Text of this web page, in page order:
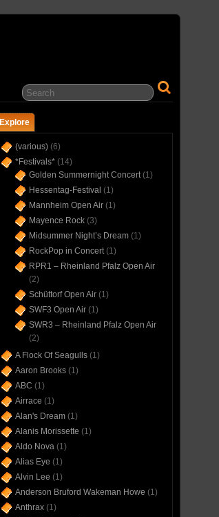
Explore
(various)(6)
*Festivals*(14)
Golden Summernight Concert(1)
Hessentag-Festival (1)
Mannheim Open Air(1)
Mayence Rock(3)
Midsummer Night’s Dream(1)
RockPop in Concert(1)
RPR1 – Rheinland Pfalz Open Air
(2)
Schüttorf Open Air(1)
SWF3 Open Air(1)
SWR3 – Rheinland Pfalz Open Air
(2)
A Flock Of Seagulls(1)
Aaron Brooks(1)
ABC (1)
Airrace (1)
Alan's Dream(1)
Alanis Morissette (1)
Aldo Nova(1)
Alias Eye (1)
Alvin Lee (1)
Anderson Bruford Wakeman Howe (1)
Anthrax(1)